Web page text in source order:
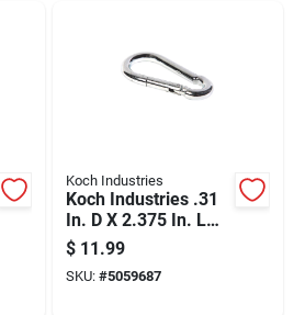
Koch Industries
Koch Industries .31
In. D X 2.375 In. L
Stainless Steel
Spring Snap 175 Lb
$ 11.99
SKU: #5059687